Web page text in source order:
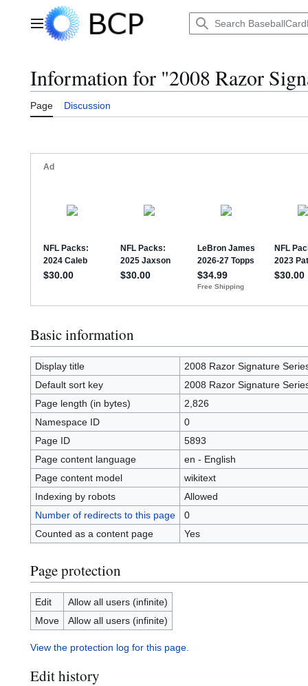
Main menu
Information for "2008 Razor
Page Discussion
Basic information
Display title
2008 Razor Signature
Default sort key
2008 Razor Signature
Page length (in bytes)
2,826
Namespace ID
0
Page ID
5893
Page content language
en - English
Page content model
wikitext
Indexing by robots
Allowed
Number of redirects to this page
0
Counted as a content page
Yes
Page protection
Edit
Allow all users (infinite)
Move
Allow all users (infinite)
View the protection log for this page.
Edit history